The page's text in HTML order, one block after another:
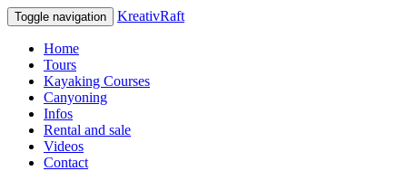
Toggle navigation KreativRaft
Home
Tours
Kayaking Courses
Canyoning
Infos
Rental and sale
Videos
Contact